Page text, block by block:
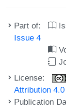
Part of:
Issue 4
License:
Attribution
Publication